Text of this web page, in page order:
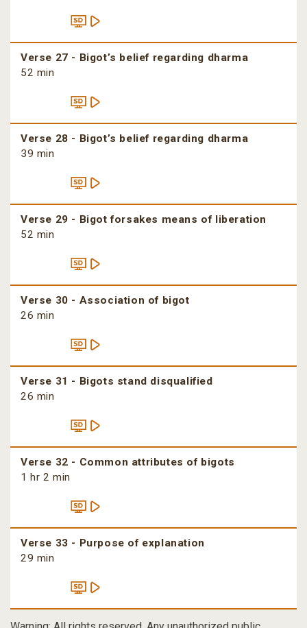
Verse 27 - Bigot’s belief regarding dharma
52 min
Verse 28 - Bigot’s belief regarding dharma
39 min
Verse 29 - Bigot forsakes means of liberation
52 min
Verse 30 - Association of bigot
26 min
Verse 31 - Bigots stand disqualified
26 min
Verse 32 - Common attributes of bigots
1 hr 2 min
Verse 33 - Purpose of explanation
29 min